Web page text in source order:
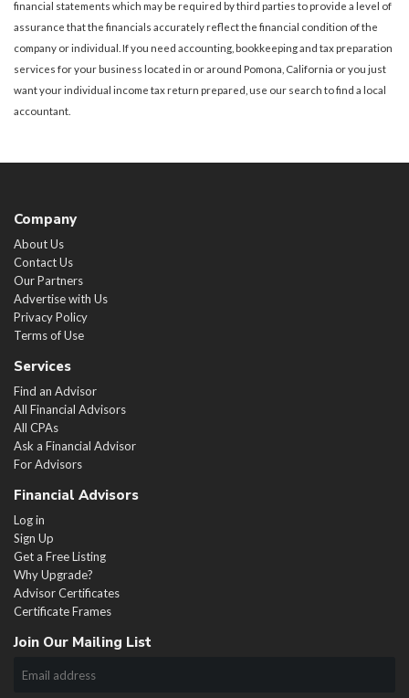
financial statements which may be required by third parties to provide a level of
assurance that the financials accurately reflect the financial condition of the
company or individual. If you need accounting, bookkeeping and tax preparation
services for your business located in or around Pomona, California or you just
want your individual income tax return prepared, use our search to find a local
accountant.
Company
About Us
Contact Us
Our Partners
Advertise with Us
Privacy Policy
Terms of Use
Services
Find an Advisor
All Financial Advisors
All CPAs
Ask a Financial Advisor
For Advisors
Financial Advisors
Log in
Sign Up
Get a Free Listing
Why Upgrade?
Advisor Certificates
Certificate Frames
Join Our Mailing List